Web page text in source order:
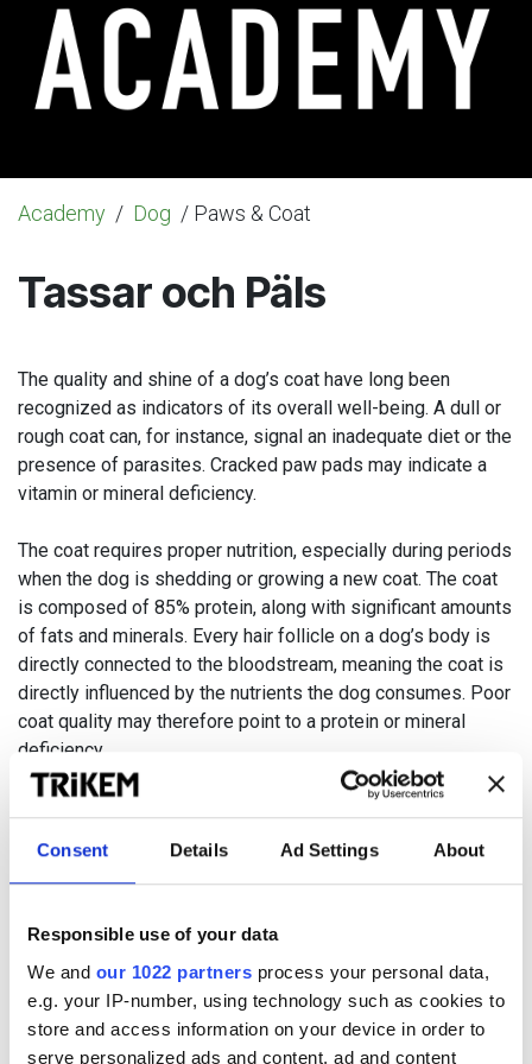
Consent Details Ad Settings About
Responsible use of your data
We and our 1022 partners process your personal data,
e.g. your IP-number, using technology such as cookies to
store and access information on your device in order to
serve personalized ads and content, ad and content
Academy / Dog / Paws & Coat
Tassar och Päls
The quality and shine of a dog’s coat have long been
recognized as indicators of its overall well-being. A dull or
rough coat can, for instance, signal an inadequate diet or the
presence of parasites. Cracked paw pads may indicate a
vitamin or mineral deficiency.
The coat requires proper nutrition, especially during periods
when the dog is shedding or growing a new coat. The coat
is composed of 85% protein, along with significant amounts
of fats and minerals. Every hair follicle on a dog’s body is
directly connected to the bloodstream, meaning the coat is
directly influenced by the nutrients the dog consumes. Poor
coat quality may therefore point to a protein or mineral
deficiency.
Paw pads endure daily wear and stress from activities like
intact, soft, and elastic. Cracks and dryness in the pads can
often be prevented with proper nutrition and good paw